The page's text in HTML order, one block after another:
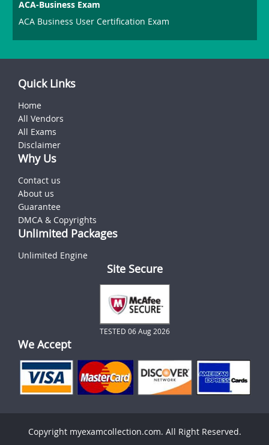
ACA-Business Exam
ACA Business User Certification Exam
Quick Links
Home
All Vendors
All Exams
Disclaimer
Why Us
Contact us
About us
Guarantee
DMCA & Copyrights
Unlimited Packages
Unlimited Engine
Site Secure
TESTED 06 Aug 2026
We Accept
Copyright myexamcollection.com. All Right Reserved.